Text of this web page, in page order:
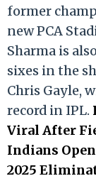
former
new PCA
Sharma is
sixes in the
Chris Gayle,
record in IPL.
Viral After
Indians
2025